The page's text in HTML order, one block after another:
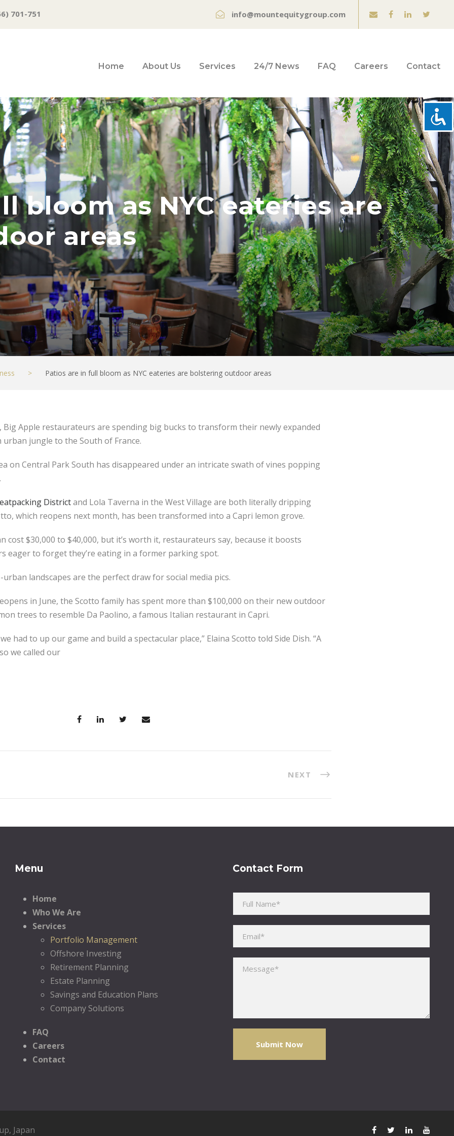
701-751 info@mountequitygroup.com
Home About Us Services 24/7 News FAQ Careers Contact
bloom as NYC eateries are
areas
> Patios are in full bloom as NYC eateries are bolstering outdoor areas
Apple restaurateurs are spending big bucks to transform their newly expanded
jungle to the South of France.
on Central Park South has disappeared under an intricate swath of vines popping
Districtand Lola Taverna in the West Village are both literally dripping
which reopens next month, has been transformed into a Capri lemon grove.
cost $30,000 to $40,000, but it’s worth it, restaurateurs say, because it boosts
eager to forget they’re eating in a former parking spot.
landscapes are the perfect draw for social media pics.
in June, the Scotto family has spent more than $100,000 on their new outdoor
trees to resemble Da Paolino, a famous Italian restaurant in Capri.
had to up our game and build a spectacular place,” Elaina Scotto told Side Dish. “A
we called our
NEXT
Menu
Home
Who We Are
Services
Portfolio Management
Offshore Investing
Retirement Planning
Estate Planning
Savings and Education Plans
Company Solutions
FAQ
Careers
Contact
Contact Form
, Japan